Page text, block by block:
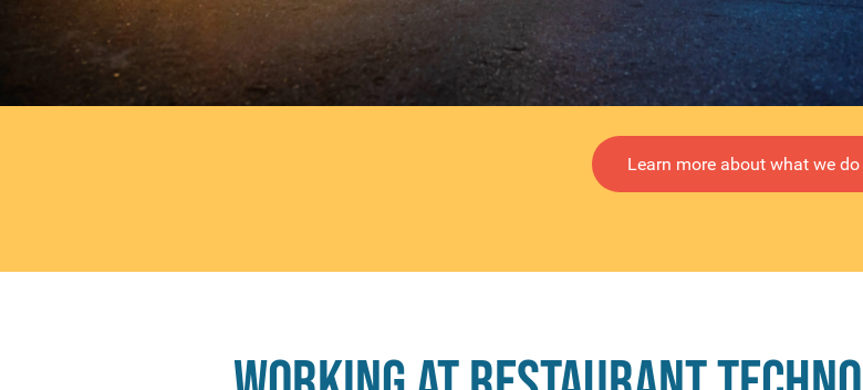
Learn more about what we do